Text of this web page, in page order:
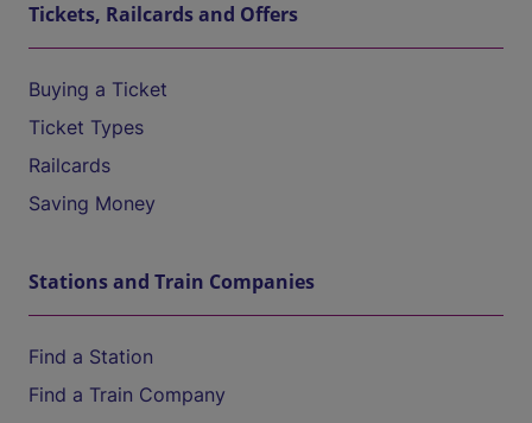
Tickets, Railcards and Offers
Buying a Ticket
Ticket Types
Railcards
Saving Money
Stations and Train Companies
Find a Station
Find a Train Company